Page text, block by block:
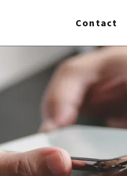
Contact